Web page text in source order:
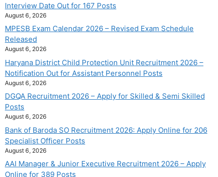
Interview Date Out for 167 Posts
August 6, 2026
MPESB Exam Calendar 2026 – Revised Exam Schedule
Released
August 6, 2026
Haryana District Child Protection Unit Recruitment 2026 –
Notification Out for Assistant Personnel Posts
August 6, 2026
DGQA Recruitment 2026 – Apply for Skilled & Semi Skilled
Posts
August 6, 2026
Bank of Baroda SO Recruitment 2026: Apply Online for 206
Specialist Officer Posts
August 6, 2026
AAI Manager & Junior Executive Recruitment 2026 – Apply
Online for 389 Posts